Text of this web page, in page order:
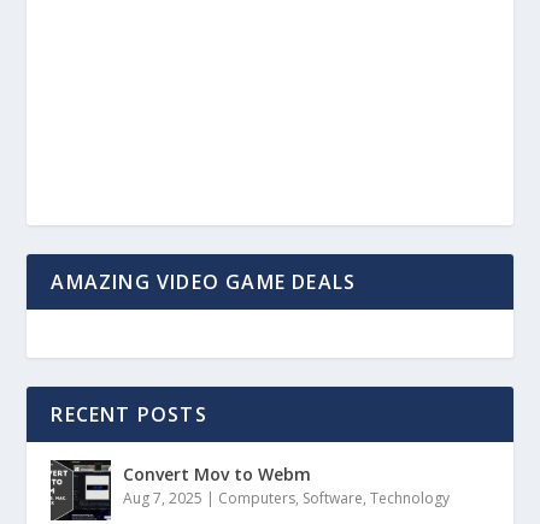
AMAZING VIDEO GAME DEALS
RECENT POSTS
Convert Mov to Webm
Aug 7, 2025 | Computers, Software,Technology